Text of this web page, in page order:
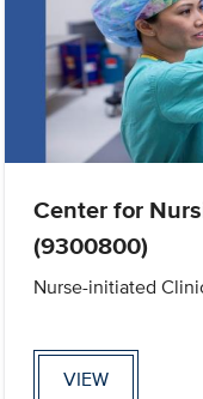
Center for
(9300800)
Nurse-initiated
VIEW